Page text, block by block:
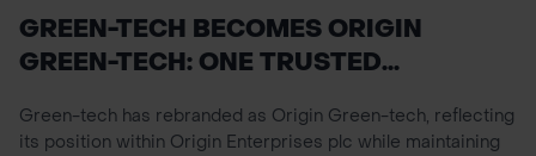
GREEN-TECH BECOMES ORIGIN
GREEN-TECH: ONE TRUSTED...
Green-tech has rebranded as Origin Green-tech, reflecting
its position within Origin Enterprises plc while maintaining